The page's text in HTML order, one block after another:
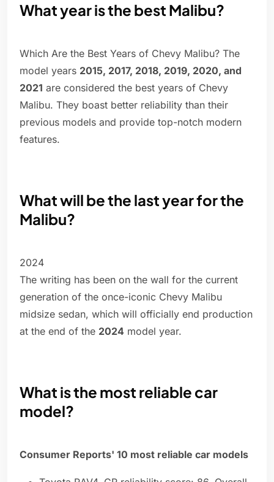
What year is the best Malibu?
Which Are the Best Years of Chevy Malibu? The
model years 2015, 2017, 2018, 2019, 2020, and
2021 are considered the best years of Chevy
Malibu. They boast better reliability than their
previous models and provide top-notch modern
features.
What will be the last year for the
Malibu?
2024
The writing has been on the wall for the current
generation of the once-iconic Chevy Malibu
midsize sedan, which will officially end production
at the end of the 2024 model year.
What is the most reliable car
model?
Consumer Reports' 10 most reliable car models